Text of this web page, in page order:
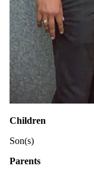
Children
Son(s)
Parents